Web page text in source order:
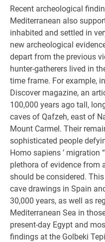
Recent archeological
Mediterranean also
inhabited and settled in
new archeological
depart from the previous
hunter-gatherers lived in
time frame. For example,
Discover magazine, an
100,000 years ago tall,
caves of Qafzeh, east of
Mount Carmel. Their
sophisticated people
Homo sapiens ’ migration
plethora of evidence from
should be considered.
cave drawings in Spain
30,000 years, as well as
Mediterranean Sea in
present-day Egypt and
findings at the Golbeki